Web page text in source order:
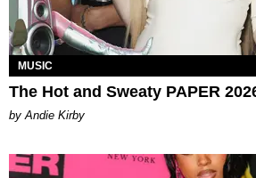
MUSIC
The Hot and Sweaty PAPER
by Andie Kirby